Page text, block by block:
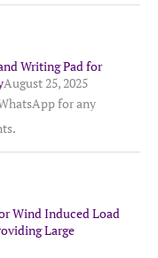
Writing Pad for
August 25, 2025
for any
Wind Induced Load
Large